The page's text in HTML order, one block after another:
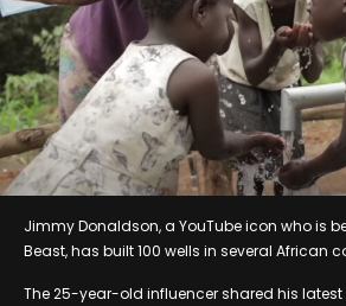
Jimmy Donaldson, a YouTube icon who is
Beast, has built 100 wells in several African
The 25-year-old influencer shared his latest